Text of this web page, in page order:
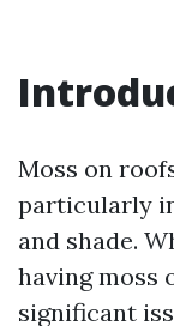
Moss on
particularly
and shade.
having moss
significant